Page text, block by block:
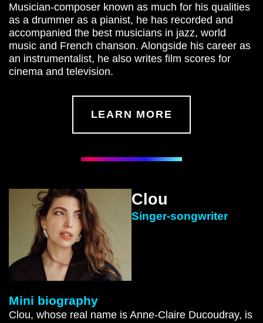
Musician-composer known as much for his qualities
as a drummer as a pianist, he has recorded and
accompanied the best musicians in jazz, world
music and French chanson. Alongside his career as
an instrumentalist, he also writes film scores for
cinema and television.
LEARN MORE
Clou
Singer-songwriter
Mini biography
Clou, whose real name is Anne-Claire Ducoudray, is